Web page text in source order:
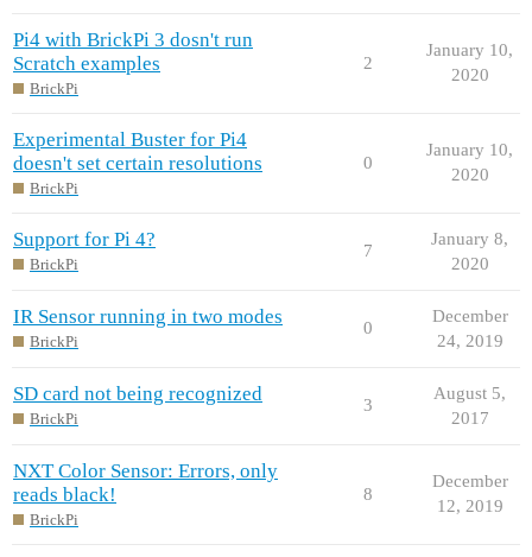
Pi4 with BrickPi 3 dosn't run
Scratch examples
BrickPi
2
January 10,
2020
Experimental Buster for Pi4
doesn't set certain resolutions
BrickPi
0
January 10,
2020
Support for Pi 4?
BrickPi
7
January 8,
2020
IR Sensor running in two modes
BrickPi
0
December
24, 2019
SD card not being recognized
BrickPi
3
August 5,
2017
NXT Color Sensor: Errors, only
reads black!
BrickPi
8
December
12, 2019